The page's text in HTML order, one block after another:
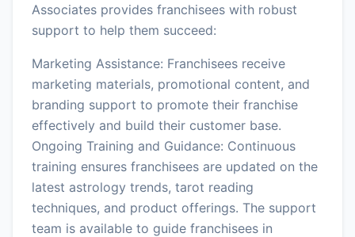
Associates provides franchisees with robust
support to help them succeed:
Marketing Assistance: Franchisees receive
marketing materials, promotional content, and
branding support to promote their franchise
effectively and build their customer base.
Ongoing Training and Guidance: Continuous
training ensures franchisees are updated on the
latest astrology trends, tarot reading
techniques, and product offerings. The support
team is available to guide franchisees in